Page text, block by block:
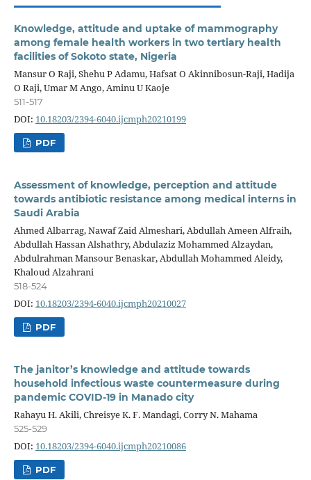
Knowledge, attitude and uptake of mammography
among female health workers in two tertiary health
facilities of Sokoto state, Nigeria
Mansur O Raji, Shehu P Adamu, Hafsat O Akinnibosun-Raji, Hadija
O Raji, Umar M Ango, Aminu U Kaoje
511-517
DOI: 10.18203/2394-6040.ijcmph20210199
PDF
Assessment of knowledge, perception and attitude
towards antibiotic resistance among medical interns in
Saudi Arabia
Ahmed Albarrag, Nawaf Zaid Almeshari, Abdullah Ameen Alfraih,
Abdullah Hassan Alshathry, Abdulaziz Mohammed Alzaydan,
Abdulrahman Mansour Benaskar, Abdullah Mohammed Aleidy,
Khaloud Alzahrani
518-524
DOI: 10.18203/2394-6040.ijcmph20210027
PDF
The janitor’s knowledge and attitude towards
household infectious waste countermeasure during
pandemic COVID-19 in Manado city
Rahayu H. Akili, Chreisye K. F. Mandagi, Corry N. Mahama
525-529
DOI: 10.18203/2394-6040.ijcmph20210086
PDF